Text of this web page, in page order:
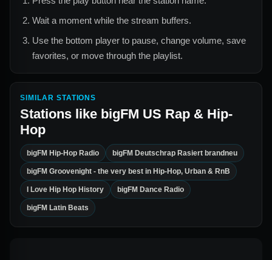
Wait a moment while the stream buffers.
Use the bottom player to pause, change volume, save
favorites, or move through the playlist.
SIMILAR STATIONS
Stations like bigFM US Rap & Hip-
Hop
bigFM Hip-Hop Radio bigFM Deutschrap Rasiert brandneu
bigFM Groovenight - the very best in Hip-Hop, Urban & RnB
I Love Hip Hop History bigFM Dance Radio
bigFM Latin Beats